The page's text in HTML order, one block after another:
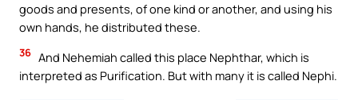
goods and presents, of one kind or another, and using his
own hands, he distributed these.
36 And Nehemiah called this place Nephthar, which is
interpreted as Purification. But with many it is called Nephi.